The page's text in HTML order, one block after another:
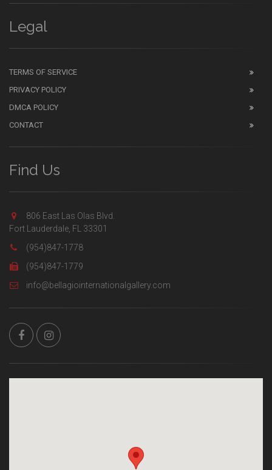
Legal
TERMS OF SERVICE
PRIVACY POLICY
DMCA POLICY
CONTACT
Find Us
806 East Las Olas Blvd.
Fort Lauderdale, FL 33301
(954)847-1778
(954)847-1779
info@bellagiointernationalgallery.com